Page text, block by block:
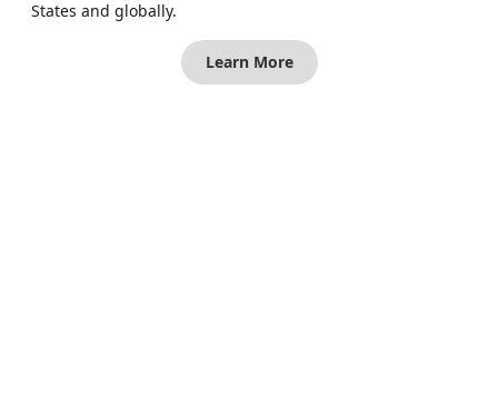
States and globally.
Learn More